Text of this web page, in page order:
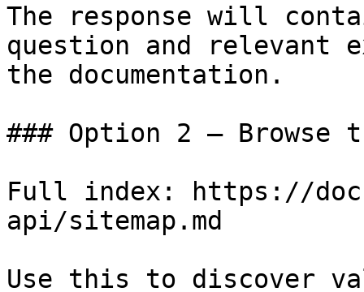
The response will
question and relevant
the documentation.
### Option 2 — Browse
Full index: https://
api/sitemap.md
Use this to discover